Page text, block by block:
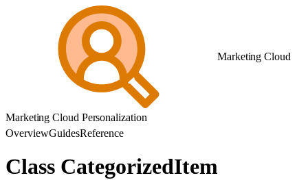
Marketing Cloud
Marketing Cloud Personalization
OverviewGuidesReference
Class CategorizedItem